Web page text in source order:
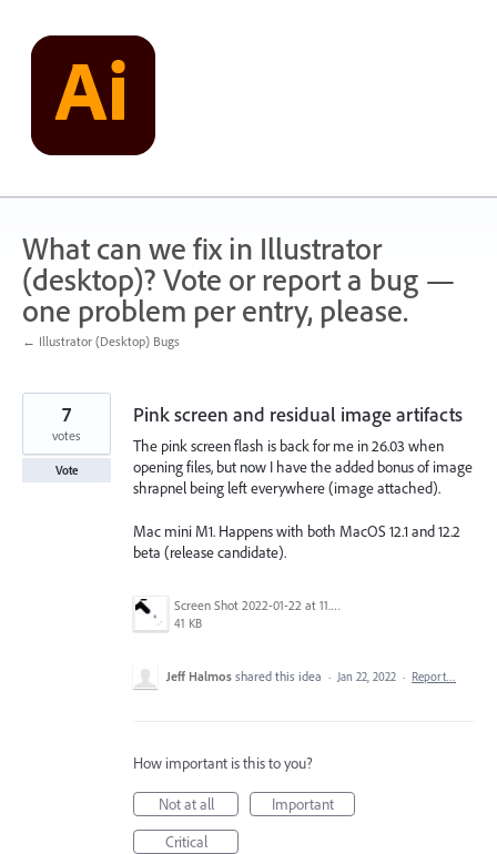
content
What can we fix in Illustrator
(desktop)? Vote or report a bug —
one problem per entry, please.
← Illustrator (Desktop) Bugs
Pink screen and residual image artifacts
The pink screen flash is back for me in 26.03 when
opening files, but now I have the added bonus of image
shrapnel being left everywhere (image attached).
Mac mini M1. Happens with both MacOS 12.1 and 12.2
beta (release candidate).
Screen Shot 2022-01-22 at 11.35.19 AM.png
41 KB
7
votes
Vote
Jeff Halmos shared this idea · Jan 22, 2022 · Report…
How important is this to you?
Not at all
Important
Critical